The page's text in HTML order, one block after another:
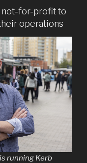
not-for-profit to
operations
running Kerb